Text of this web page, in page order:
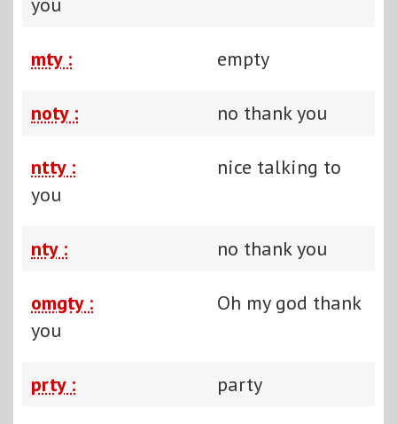
mty : empty
noty : no thank you
ntty :
nice talking to
you
nty : no thank you
omgty :
Oh my god thank
you
prty : party